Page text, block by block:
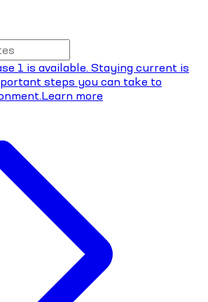
1 is available. Staying current is
steps you can take to
Learn more